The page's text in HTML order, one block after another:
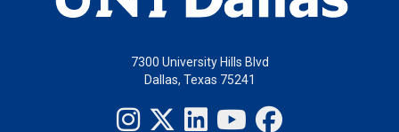
7300 University Hills Blvd
Dallas, Texas 75241